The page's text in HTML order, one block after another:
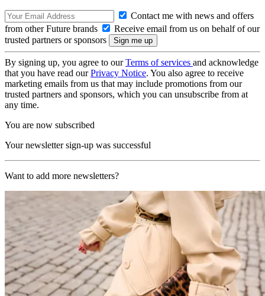
Contact me with news and offers
from other Future brands
Receive email from us on behalf of our
trusted partners or sponsors
By signing up, you agree to ourTerms of services and acknowledge
that you have read ourPrivacy Notice. You also agree to receive
marketing emails from us that may include promotions from our
trusted partners and sponsors, which you can unsubscribe from at
any time.
You are now subscribed
Your newsletter sign-up was successful
Want to add more newsletters?